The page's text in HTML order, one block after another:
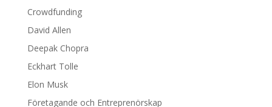
Crowdfunding
David Allen
Deepak Chopra
Eckhart Tolle
Elon Musk
Företagande och Entreprenörskap